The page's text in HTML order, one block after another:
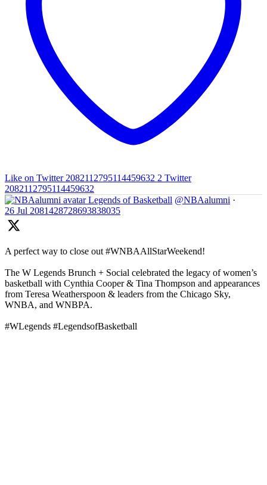
Like on Twitter 2082112795114459632 2 Twitter
2082112795114459632
Legends of Basketball @NBAalumni ·
26 Jul 2081428728693838035
A perfect way to close out #WNBAAllStarWeekend!
The W Legends Brunch + Social celebrated the legacy of women’s
basketball with Cynthia Cooper & Tina Thompson and appearances
from Teresa Weatherspoon & leaders from the Chicago Sky,
WNBA, and WNBPA.
#WLegends #LegendsofBasketball